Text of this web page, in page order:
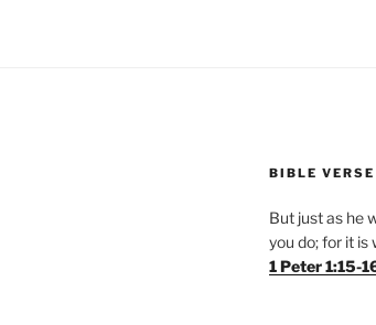
BIBLE
But just as he
you do; for it is
1 Peter 1:15-